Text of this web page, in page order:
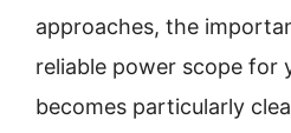
approaches, the
reliable power scope for
becomes particularly